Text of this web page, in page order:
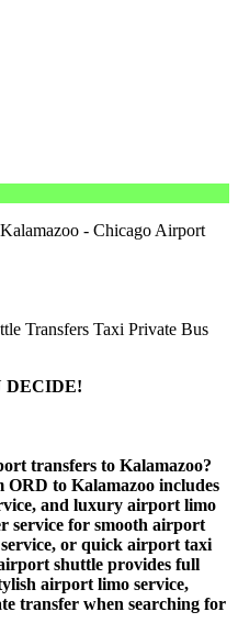
Kalamazoo - Chicago Airport
DECIDE!
transfers to Kalamazoo?
to Kalamazoo includes
and luxury airport limo
service for smooth airport
or quick airport taxi
shuttle provides full
airport limo service,
transfer when searching for